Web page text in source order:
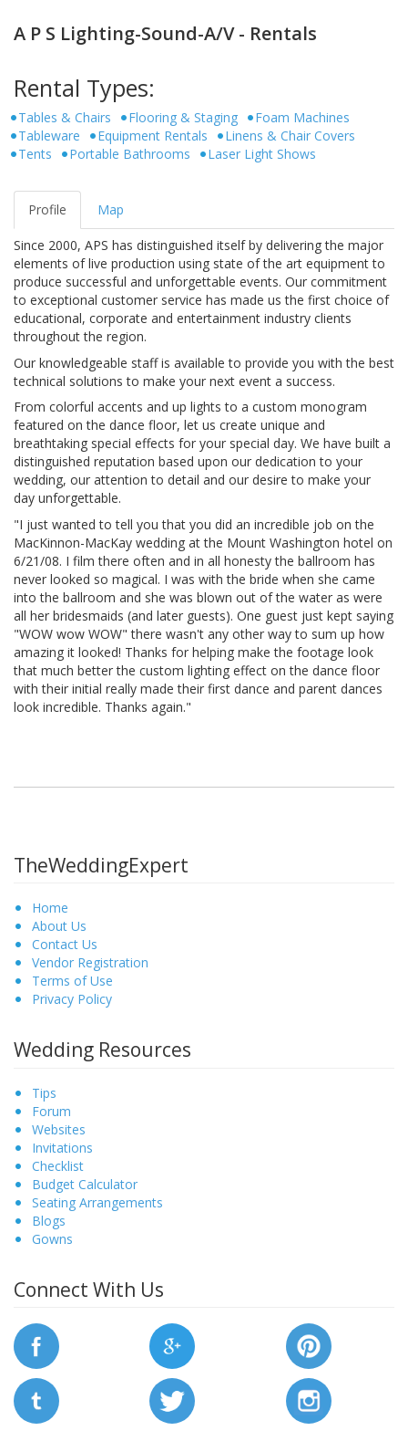
A P S Lighting-Sound-A/V - Rentals
Rental Types:
Tables & Chairs Flooring & Staging
Foam Machines
Tableware
Equipment Rentals
Linens & Chair Covers
Tents
Portable Bathrooms Laser Light Shows
Profile Map
Since 2000, APS has distinguished itself by delivering the major
elements of live production using state of the art equipment to
produce successful and unforgettable events. Our commitment
to exceptional customer service has made us the first choice of
educational, corporate and entertainment industry clients
throughout the region.
Our knowledgeable staff is available to provide you with the best
technical solutions to make your next event a success.
From colorful accents and up lights to a custom monogram
featured on the dance floor, let us create unique and
breathtaking special effects for your special day. We have built a
distinguished reputation based upon our dedication to your
wedding, our attention to detail and our desire to make your
day unforgettable.
"I just wanted to tell you that you did an incredible job on the
MacKinnon-MacKay wedding at the Mount Washington hotel on
6/21/08. I film there often and in all honesty the ballroom has
never looked so magical. I was with the bride when she came
into the ballroom and she was blown out of the water as were
all her bridesmaids (and later guests). One guest just kept saying
"WOW wow WOW" there wasn't any other way to sum up how
amazing it looked! Thanks for helping make the footage look
that much better the custom lighting effect on the dance floor
with their initial really made their first dance and parent dances
look incredible. Thanks again."
TheWeddingExpert
Home
About Us
Contact Us
Vendor Registration
Terms of Use
Privacy Policy
Wedding Resources
Tips
Forum
Websites
Invitations
Checklist
Budget Calculator
Seating Arrangements
Blogs
Gowns
Connect With Us